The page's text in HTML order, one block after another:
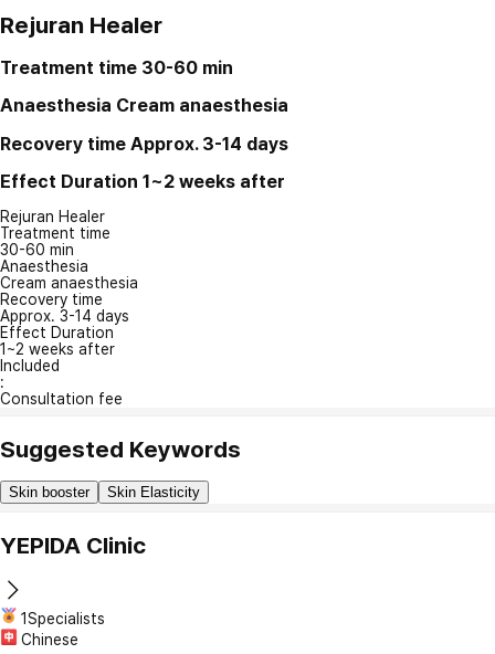
Rejuran Healer
Treatment time 30-60 min
Anaesthesia Cream anaesthesia
Recovery time Approx. 3-14 days
Effect Duration 1~2 weeks after
Rejuran Healer
Treatment time
30-60 min
Anaesthesia
Cream anaesthesia
Recovery time
Approx. 3-14 days
Effect Duration
1~2 weeks after
Included
:
Consultation fee
Suggested Keywords
Skin booster Skin Elasticity
YEPIDA Clinic
1Specialists
Chinese